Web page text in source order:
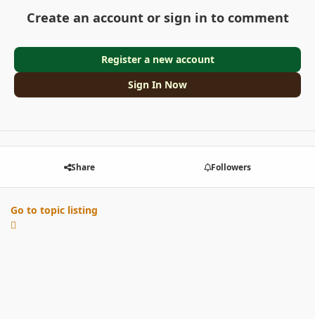
Create an account or sign in to comment
Register a new account
Sign In Now
Share Followers
Go to topic listing